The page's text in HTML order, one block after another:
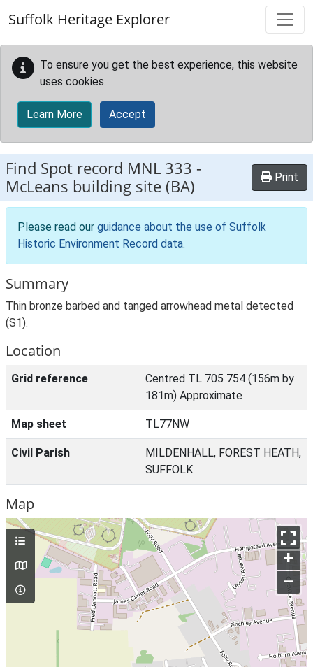
Suffolk Heritage Explorer
To ensure you get the best experience, this website
uses cookies.
Learn More Accept
Find Spot record MNL 333 -
McLeans building site (BA)
Print
Please read our guidance about the use of Suffolk
Historic Environment Record data.
Summary
Thin bronze barbed and tanged arrowhead metal detected
(S1).
Location
Grid reference
Centred TL 705 754 (156m by
181m) Approximate
Map sheet TL77NW
Civil Parish
MILDENHALL, FOREST HEATH,
SUFFOLK
Map
+
–